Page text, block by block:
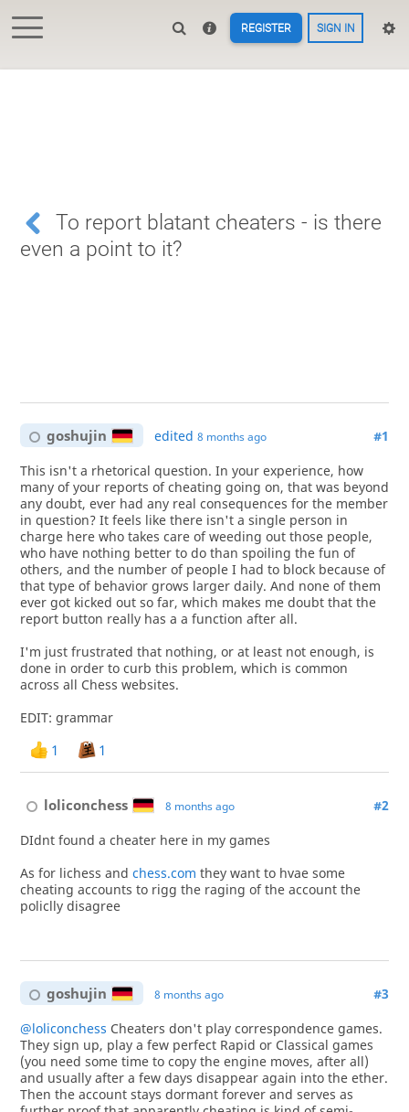
REGISTER SIGN IN
To report blatant cheaters - is there
even a point to it?
goshujin edited8 months ago #1
This isn't a rhetorical question. In your experience, how
many of your reports of cheating going on, that was beyond
any doubt, ever had any real consequences for the member
in question? It feels like there isn't a single person in
charge here who takes care of weeding out those people,
who have nothing better to do than spoiling the fun of
others, and the number of people I had to block because of
that type of behavior grows larger daily. And none of them
ever got kicked out so far, which makes me doubt that the
report button really has a a function after all.
I'm just frustrated that nothing, or at least not enough, is
done in order to curb this problem, which is common
across all Chess websites.
EDIT: grammar
1 1
loliconchess 8 months ago #2
DIdnt found a cheater here in my games
As for lichess and chess.com they want to hvae some
cheating accounts to rigg the raging of the account the
policlly disagree
goshujin 8 months ago #3
@loliconchess Cheaters don't play correspondence games.
They sign up, play a few perfect Rapid or Classical games
(you need some time to copy the engine moves, after all)
and usually after a few days disappear again into the ether.
Then the account stays dormant forever and serves as